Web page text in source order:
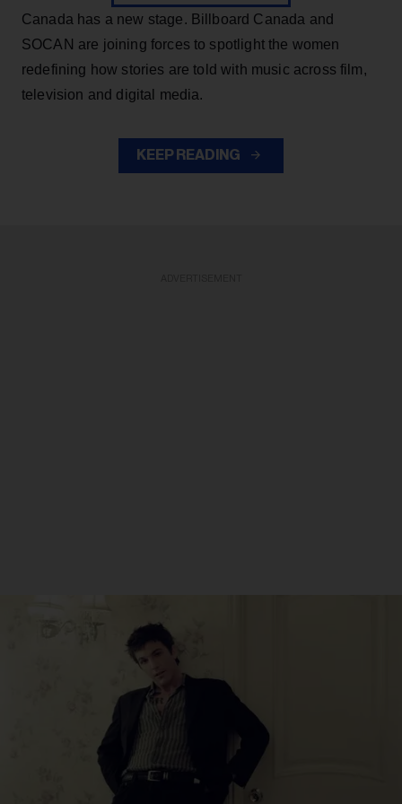
Canada has a new stage. Billboard Canada and
SOCAN are joining forces to spotlight the women
redefining how stories are told with music across film,
television and digital media.
KEEP READING